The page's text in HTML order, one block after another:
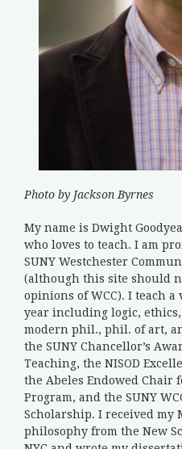
Photo by Jackson Byrnes
My name is Dwight
who loves to teach. I am
SUNY Westchester
(although this site should
opinions of WCC). I teach
year including logic,
modern phil., phil. of art,
the SUNY Chancellor’s
Teaching, the NISOD
the Abeles Endowed Chair
Program, and the SUNY
Scholarship. I received my
philosophy from the New